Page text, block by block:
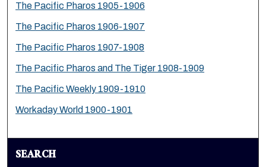
The Pacific Pharos 1905-1906
The Pacific Pharos 1906-1907
The Pacific Pharos 1907-1908
The Pacific Pharos and The Tiger 1908-1909
The Pacific Weekly 1909-1910
Workaday World 1900-1901
SEARCH